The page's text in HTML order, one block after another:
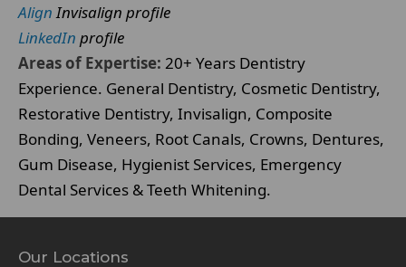
AlignInvisalign profile
LinkedIn profile
Areas of Expertise: 20+ Years Dentistry
Experience. General Dentistry, Cosmetic Dentistry,
Restorative Dentistry, Invisalign, Composite
Bonding, Veneers, Root Canals, Crowns, Dentures,
Gum Disease, Hygienist Services, Emergency
Dental Services & Teeth Whitening.
Our Locations